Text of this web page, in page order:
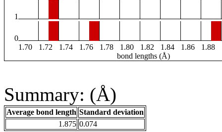
1
0
1.70
1.72 1.74 1.76 1.78 1.80 1.82 1.84 1.86 1.88
bond lengths (Å)
Summary: (Å)
Average bond length Standard deviation
1.875 0.074